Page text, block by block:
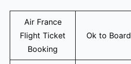
Air France
Flight Ticket
Booking
Ok to Board